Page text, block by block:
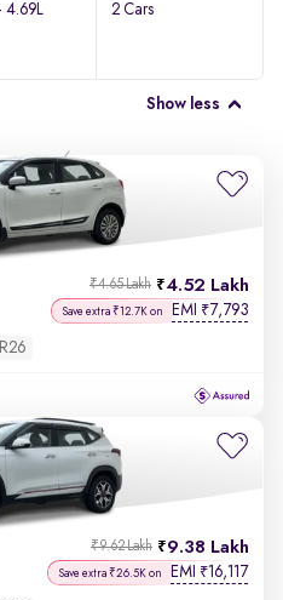
4.69L 2 Cars
Show less
4.52 Lakh
₹4.65 Lakh
Save extra ₹12.7K on EMI ₹7,793
9.38 Lakh
₹9.62 Lakh
Save extra ₹26.5K on EMI ₹16,117